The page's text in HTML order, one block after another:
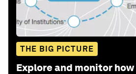
THE BIG PICTURE
Explore and monitor how